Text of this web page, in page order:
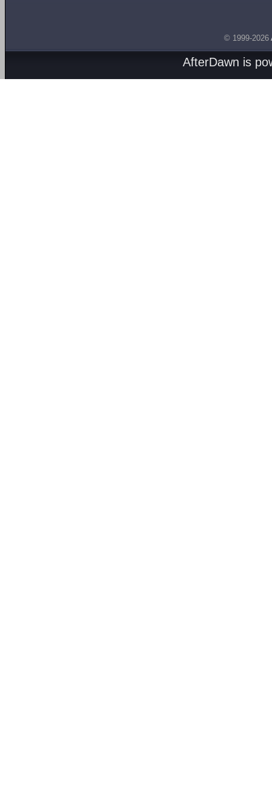
© 1999-2026
AfterDawn is